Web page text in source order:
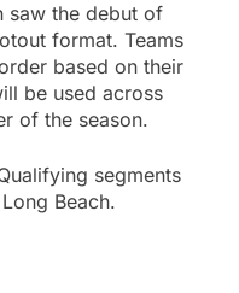
saw the debut of
format. Teams
based on their
be used across
of the season.
segments
Beach.